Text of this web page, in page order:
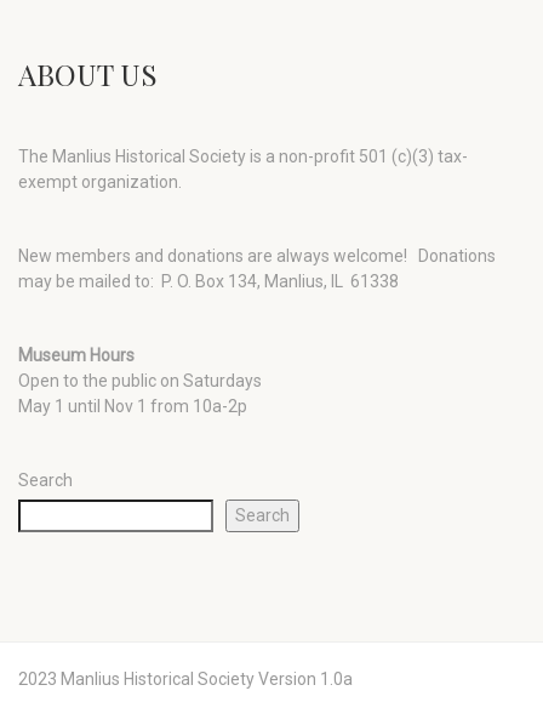
ABOUT US
The Manlius Historical Society is a non-profit 501 (c)(3) tax-
exempt organization.
New members and donations are always welcome!
Donations
may be mailed to: P. O. Box 134, Manlius, IL 61338
Museum Hours
Open to the public on Saturdays
May 1 until Nov 1 from 10a-2p
Search
Search
2023 Manlius Historical Society Version 1.0a